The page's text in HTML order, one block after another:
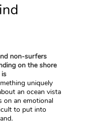
non-surfers
on the shore
uniquely
an ocean vista
on an emotional
to put into